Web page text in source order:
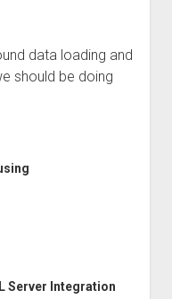
data loading and
should be doing
Server Integration